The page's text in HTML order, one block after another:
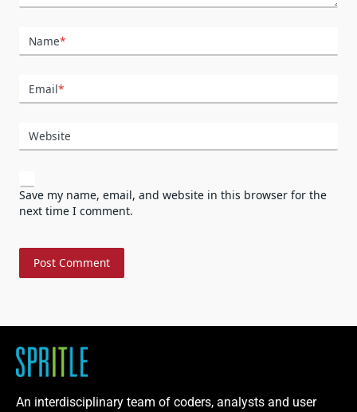
Name*
Email*
Website
Save my name, email, and website in this browser for the
next time I comment.
An interdisciplinary team of coders, analysts and user